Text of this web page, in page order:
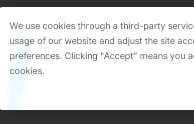
We use cookies through a third-party
usage of our website and adjust the site
preferences. Clicking "Accept" means you
cookies.